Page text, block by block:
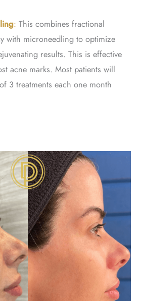
: This combines fractional
with microneedling to optimize
results. This is effective
acne marks. Most patients will
3 treatments each one month